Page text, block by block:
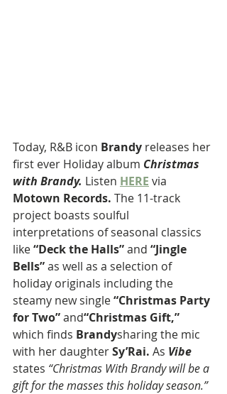
Today, R&B icon Brandy releases her
first ever Holiday album Christmas
with Brandy. Listen HERE via
Motown Records. The 11-track
project boasts soulful
interpretations of seasonal classics
like “Deck the Halls” and “Jingle
Bells” as well as a selection of
holiday originals including the
steamy new single “Christmas Party
for Two” and“Christmas Gift,”
which finds Brandysharing the mic
with her daughter Sy’Rai. As Vibe
states “Christmas With Brandy will be a
gift for the masses this holiday season.”